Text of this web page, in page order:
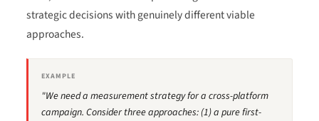
strategic decisions with genuinely different viable
approaches.
EXAMPLE
"We need a measurement strategy for a cross-platform
campaign. Consider three approaches: (1) a pure first-